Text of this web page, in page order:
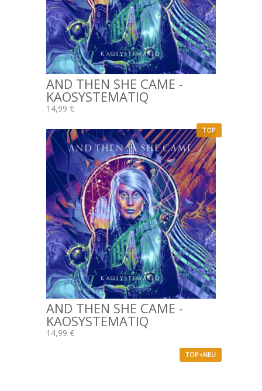
AND THEN SHE CAME -
KAOSYSTEMATIQ
14,99 €
TOP
AND THEN SHE CAME -
KAOSYSTEMATIQ
14,99 €
TOP+NEU